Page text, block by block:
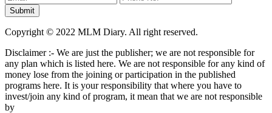
Copyright © 2022 MLM Diary. All right reserved.
Disclaimer :- We are just the publisher; we are not responsible for
any plan which is listed here. We are not responsible for any kind of
money lose from the joining or participation in the published
programs here. It is your responsibility that where you have to
invest/join any kind of program, it mean that we are not responsible
by